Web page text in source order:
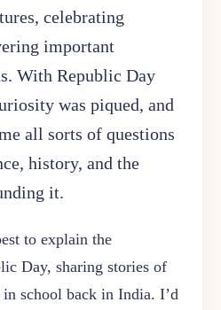
celebrating
important
With Republic Day
was piqued, and
all sorts of questions
history, and the
it.
to explain the
Day, sharing stories of
school back in India. I’d